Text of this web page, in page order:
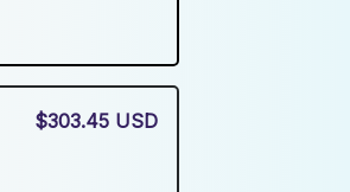
$303.45 USD